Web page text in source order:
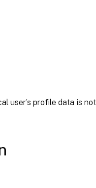
user’s profile data is not